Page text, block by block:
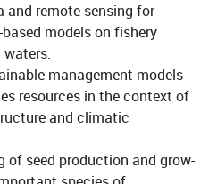
and remote sensing for
models on fishery
waters.
management models
resources in the context of
and climatic
of seed production and grow-